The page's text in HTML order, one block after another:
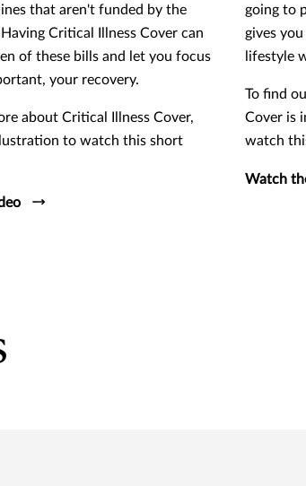
that aren't funded by the
Critical Illness Cover can
of these bills and let you focus
your recovery.
about Critical Illness Cover,
to watch this short
going to
gives
lifestyle
To find
Cover is
watch
Watch